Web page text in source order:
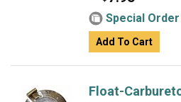
Special Order
Add To Cart
Float-